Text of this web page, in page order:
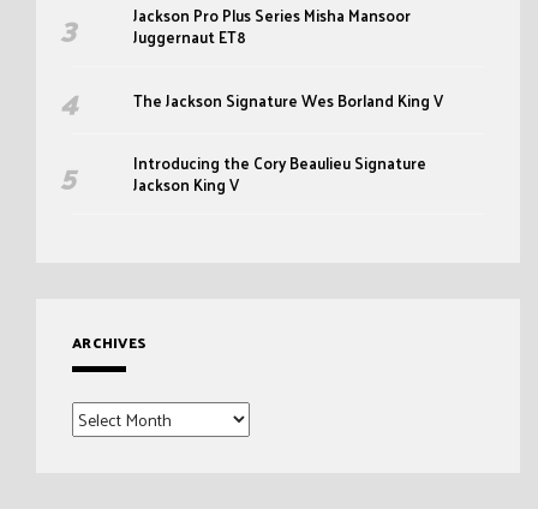
Jackson Pro Plus Series Misha Mansoor
Juggernaut ET8
The Jackson Signature Wes Borland King V
Introducing the Cory Beaulieu Signature
Jackson King V
ARCHIVES
Archives